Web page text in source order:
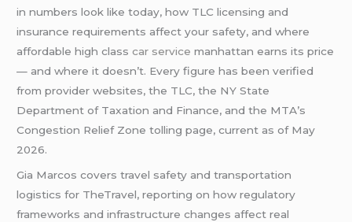
in numbers look like today, how TLC licensing and
insurance requirements affect your safety, and where
affordable high classcar service manhattan earns its price
— and where it doesn’t. Every figure has been verified
from provider websites, the TLC, the NY State
Department of Taxation and Finance, and the MTA’s
Congestion Relief Zone tolling page, current as of May
2026.
Gia Marcos covers travel safety and transportation
logistics for TheTravel, reporting on how regulatory
frameworks and infrastructure changes affect real